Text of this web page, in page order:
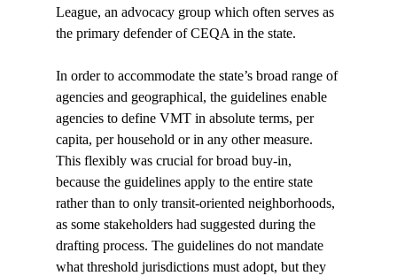
League, an advocacy group which often serves as
the primary defender of CEQA in the state.
In order to accommodate the state’s broad range of
agencies and geographical, the guidelines enable
agencies to define VMT in absolute terms, per
capita, per household or in any other measure.
This flexibly was crucial for broad buy-in,
because the guidelines apply to the entire state
rather than to only transit-oriented neighborhoods,
as some stakeholders had suggested during the
drafting process. The guidelines do not mandate
what threshold jurisdictions must adopt, but they